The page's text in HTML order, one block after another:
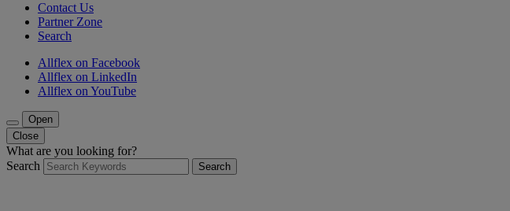
Contact Us
Partner Zone
Search
Allflex on Facebook
Allflex on LinkedIn
Allflex on YouTube
Open
Close
What are you looking for?
Search
Search